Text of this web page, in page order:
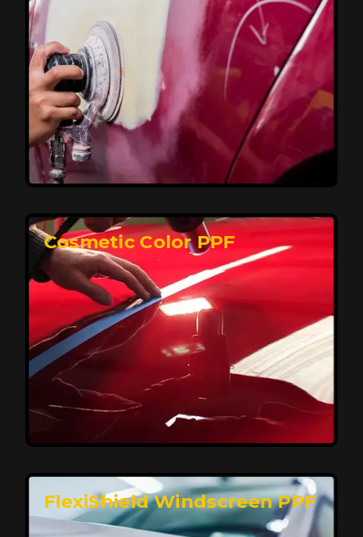
Superior Protection, Ultimate Clarity
FlexiShield WSH provides exceptional protection
against scratches and environmental damage while
preserving your vehicle’s glossy finish. With self-healing
properties, it ensures long-lasting clarity and durability,
keeping your car looking pristine over time.
Reach Us
Elite Protection for Your Car's Paint
FlexiShield WSH PRO offers elite protection with self-
healing properties, shielding your car from scratches
and environmental damage while maintaining a glossy
finish and long-lasting durability.
Cosmetic Color PPF
FlexiShield Windscreen PPF